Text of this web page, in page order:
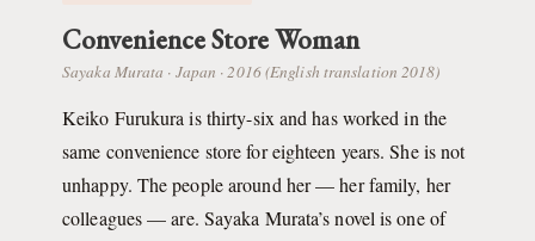
Convenience Store Woman
Sayaka Murata · Japan · 2016 (English translation 2018)
Keiko Furukura is thirty-six and has worked in the
same convenience store for eighteen years. She is not
unhappy. The people around her — her family, her
colleagues — are. Sayaka Murata’s novel is one of